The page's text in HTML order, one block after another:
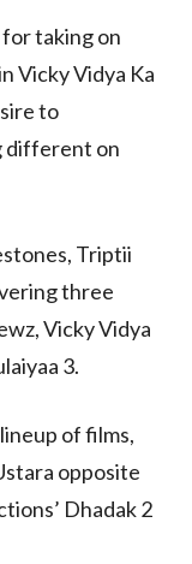
taking on
Vicky Vidya Ka
to
different on
Triptii
three
Vicky Vidya
3.
of films,
opposite
Dhadak 2